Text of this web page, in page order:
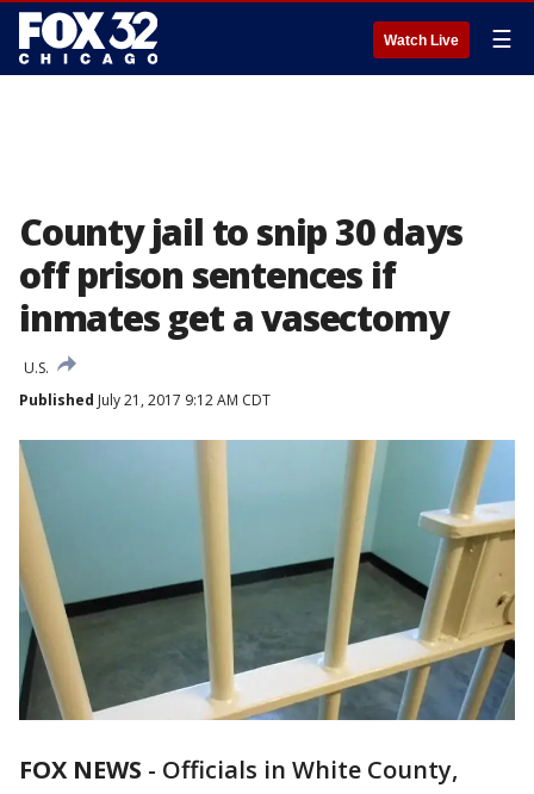
Watch Live ☰
County jail to snip 30 days
off prison sentences if
inmates get a vasectomy
U.S.
Published July 21, 2017 9:12 AM CDT
FOX NEWS - Officials in White County,